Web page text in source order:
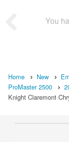
You
Home New
ProMaster 2500
Knight Claremont